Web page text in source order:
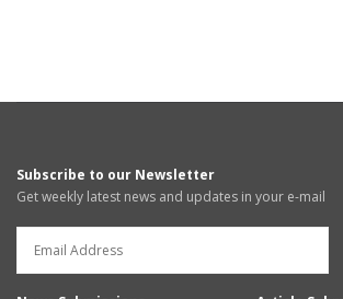
Subscribe to our Newsletter
Get weekly latest news and updates in your e-mail